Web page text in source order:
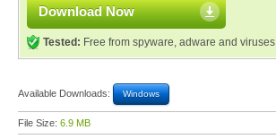
Download Now
Tested: Free from spyware, adware and viruses
Available Downloads: Windows
File Size: 6.9 MB